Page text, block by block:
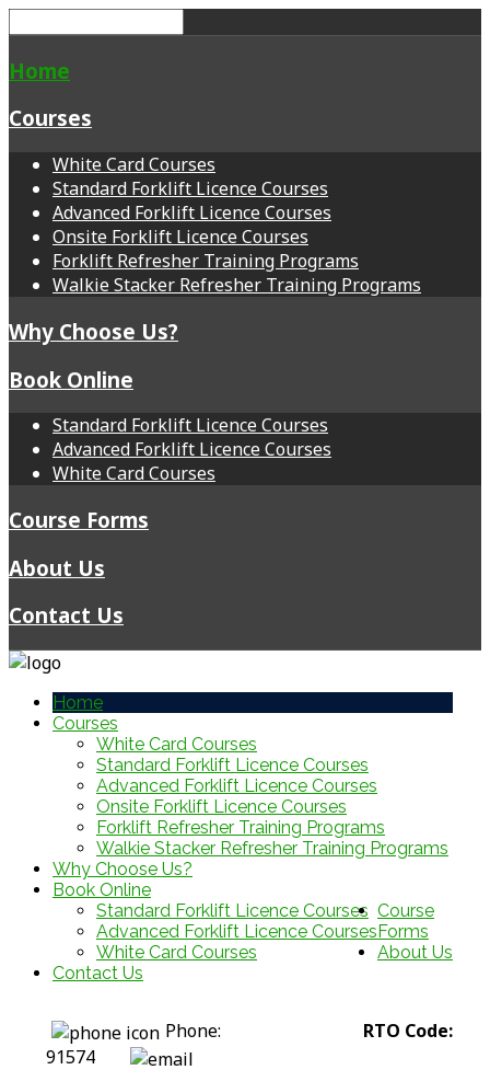
Home
Courses
White Card Courses
Standard Forklift Licence Courses
Advanced Forklift Licence Courses
Onsite Forklift Licence Courses
Forklift Refresher Training Programs
Walkie Stacker Refresher Training Programs
Why Choose Us?
Book Online
Standard Forklift Licence Courses
Advanced Forklift Licence Courses
White Card Courses
Course Forms
About Us
Contact Us
Home
Courses
White Card Courses
Standard Forklift Licence Courses
Advanced Forklift Licence Courses
Onsite Forklift Licence Courses
Forklift Refresher Training Programs
Walkie Stacker Refresher Training Programs
Why Choose Us?
Book Online
Standard Forklift Licence Courses
Advanced Forklift Licence Courses
White Card Courses
Course
Forms
About Us
Contact Us
Phone:
RTO Code:
91574